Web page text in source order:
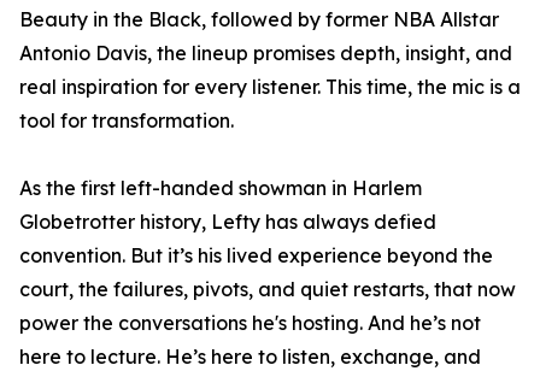
Beauty in the Black, followed by former NBA Allstar
Antonio Davis, the lineup promises depth, insight, and
real inspiration for every listener. This time, the mic is a
tool for transformation.
As the first left-handed showman in Harlem
Globetrotter history, Lefty has always defied
convention. But it’s his lived experience beyond the
court, the failures, pivots, and quiet restarts, that now
power the conversations he's hosting. And he’s not
here to lecture. He’s here to listen, exchange, and